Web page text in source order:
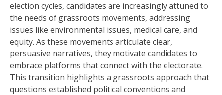
election cycles, candidates are increasingly attuned to
the needs of grassroots movements, addressing
issues like environmental issues, medical care, and
equity. As these movements articulate clear,
persuasive narratives, they motivate candidates to
embrace platforms that connect with the electorate.
This transition highlights a grassroots approach that
questions established political conventions and